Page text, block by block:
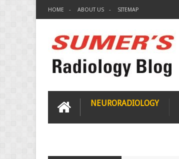
HOME ABOUT US SITEMAP
NEURORADIOLOGY